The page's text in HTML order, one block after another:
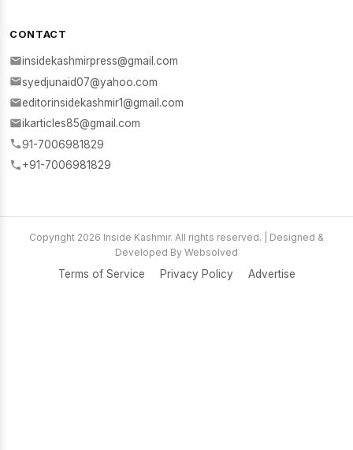
CONTACT
insidekashmirpress@gmail.com
syedjunaid07@yahoo.com
editorinsidekashmir1@gmail.com
ikarticles85@gmail.com
91-7006981829
+91-7006981829
Copyright 2026 Inside Kashmir. All rights reserved. | Designed &
Developed By Websolved
Terms of Service Privacy Policy Advertise